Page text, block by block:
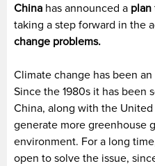
China has announced a plan
taking a step forward in the
change problems.
Climate change has been
Since the 1980s it has been
China, along with the
generate more greenhouse
environment. For a long
open to solve the issue,